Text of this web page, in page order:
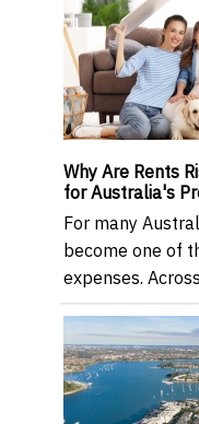
Why Are Rents
for Australia's
For many
become one of
expenses.